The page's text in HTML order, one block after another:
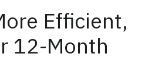
Efficient,
12-Month